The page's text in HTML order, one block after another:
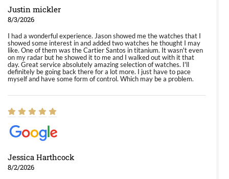
Justin mickler
8/3/2026
I had a wonderful experience. Jason showed me the watches that I
showed some interest in and added two watches he thought I may
like. One of them was the Cartier Santos in titanium. It wasn't even
on my radar but he showed it to me and I walked out with it that
day. Great service absolutely amazing selection of watches. I'll
definitely be going back there for a lot more. I just have to pace
myself and have some form of control. Which may be a problem.
Jessica Harthcock
8/2/2026